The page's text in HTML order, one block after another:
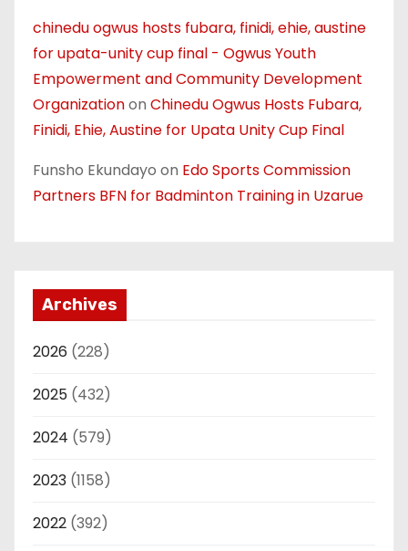
chinedu ogwus hosts fubara, finidi, ehie, austine
for upata-unity cup final - Ogwus Youth
Empowerment and Community Development
Organizationon Chinedu Ogwus Hosts Fubara,
Finidi, Ehie, Austine for Upata Unity Cup Final
Funsho Ekundayo on Edo Sports Commission
Partners BFN for Badminton Training in Uzarue
Archives
2026 (228)
2025 (432)
2024 (579)
2023 (1158)
2022 (392)